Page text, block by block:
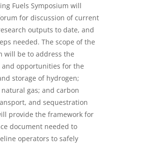
Fuels Symposium will
for discussion of current
outputs to date, and
needed. The scope of the
will be to address the
and opportunities for the
storage of hydrogen;
gas; and carbon
and sequestration
provide the framework for
document needed to
operators to safely